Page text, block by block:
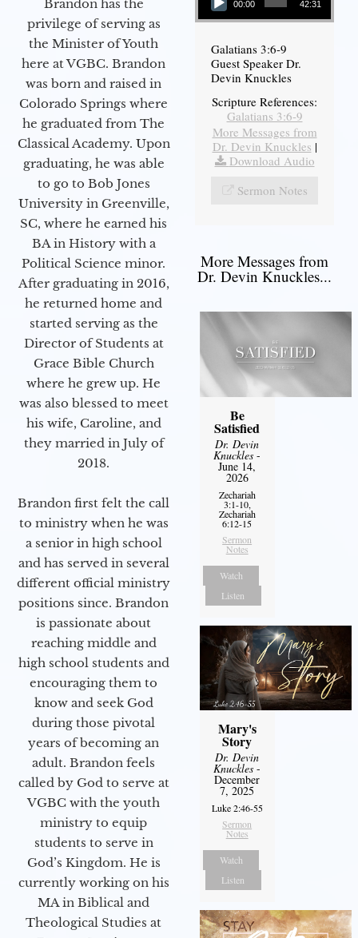
Brandon has the
privilege of serving as
the Minister of Youth
here at VGBC. Brandon
was born and raised in
Colorado Springs where
he graduated from The
Classical Academy. Upon
graduating, he was able
to go to Bob Jones
University in Greenville,
SC, where he earned his
BA in History with a
Political Science minor.
After graduating in 2016,
he returned home and
started serving as the
Director of Students at
Grace Bible Church
where he grew up. He
was also blessed to meet
his wife, Caroline, and
they married in July of
2018.
Brandon first felt the call
to ministry when he was
a senior in high school
and has served in several
different official ministry
positions since. Brandon
is passionate about
reaching middle and
high school students and
encouraging them to
know and seek God
during those pivotal
years of becoming an
adult. Brandon feels
called by God to serve at
VGBC with the youth
ministry to equip
students to serve in
God’s Kingdom. He is
currently working on his
MA in Biblical and
Theological Studies at
00:00 42:31
Galatians 3:6-9
Guest Speaker Dr.
Devin Knuckles
Scripture References:
Galatians 3:6-9
More Messages from
Dr. Devin Knuckles |
Download Audio
Sermon Notes
More Messages from
Dr. Devin Knuckles...
Be
Satisfied
Dr. Devin
Knuckles -
June 14,
2026
Zechariah
3:1-10,
Zechariah
6:12-15
Sermon
Notes
Watch
Listen
Mary's
Story
Dr. Devin
Knuckles -
December
7, 2025
Luke 2:46-55
Sermon
Notes
Watch
Listen